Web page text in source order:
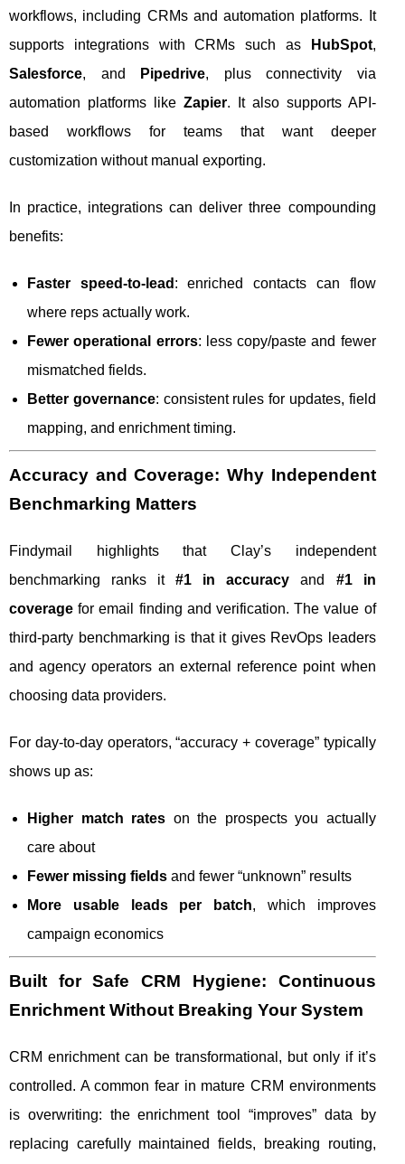
workflows, including CRMs and automation platforms. It
supports integrations with CRMs such as
HubSpot,
Salesforce, and Pipedrive, plus connectivity via
automation platforms like Zapier. It also supports API-
based workflows for teams that want deeper
customization without manual exporting.
In practice, integrations can deliver three compounding
benefits:
Faster speed-to-lead : enriched contacts can flow
where reps actually work.
Fewer operational errors: less copy/paste and fewer
mismatched fields.
Better governance: consistent rules for updates, field
mapping, and enrichment timing.
Accuracy and Coverage: Why Independent
Benchmarking Matters
Findymail highlights that Clay’s independent
benchmarking ranks it#1 in accuracy and #1 in
coverage for email finding and verification. The value of
third-party benchmarking is that it gives RevOps leaders
and agency operators an external reference point when
choosing data providers.
For day-to-day operators, “accuracy + coverage” typically
shows up as:
Higher match rates on the prospects you actually
care about
Fewer missing fields and fewer “unknown” results
More usable leads per batch, which improves
campaign economics
Built for Safe CRM Hygiene: Continuous
Enrichment Without Breaking Your System
CRM enrichment can be transformational, but only if it’s
controlled. A common fear in mature CRM environments
is overwriting: the enrichment tool “improves” data by
replacing carefully maintained fields, breaking routing,